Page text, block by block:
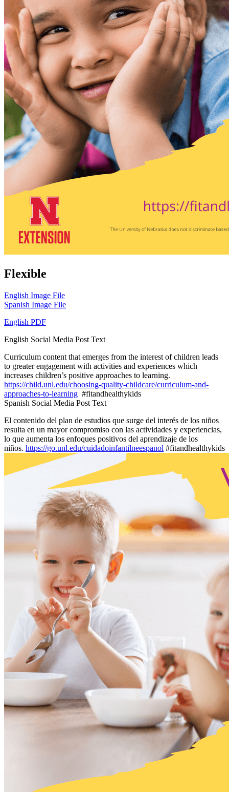
Flexible
English Image File
Spanish Image File
English PDF
English Social Media Post Text
Curriculum content that emerges from the interest of children leads
to greater engagement with activities and experiences which
increases children’s positive approaches to learning.
https://child.unl.edu/choosing-quality-childcare/curriculum-and-
approaches-to-learning #fitandhealthykids
Spanish Social Media Post Text
El contenido del plan de estudios que surge del interés de los niños
resulta en un mayor compromiso con las actividades y experiencias,
lo que aumenta los enfoques positivos del aprendizaje de los
niños. https://go.unl.edu/cuidadoinfantilneespanol #fitandhealthykids